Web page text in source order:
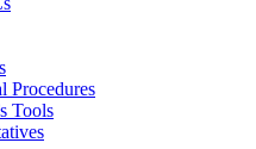
Procedures
Tools